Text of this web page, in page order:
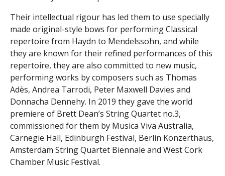
Their intellectual rigour has led them to use specially
made original-style bows for performing Classical
repertoire from Haydn to Mendelssohn, and while
they are known for their refined performances of this
repertoire, they are also committed to new music,
performing works by composers such as Thomas
Adès, Andrea Tarrodi, Peter Maxwell Davies and
Donnacha Dennehy. In 2019 they gave the world
premiere of Brett Dean’s String Quartet no.3,
commissioned for them by Musica Viva Australia,
Carnegie Hall, Edinburgh Festival, Berlin Konzerthaus,
Amsterdam String Quartet Biennale and West Cork
Chamber Music Festival.